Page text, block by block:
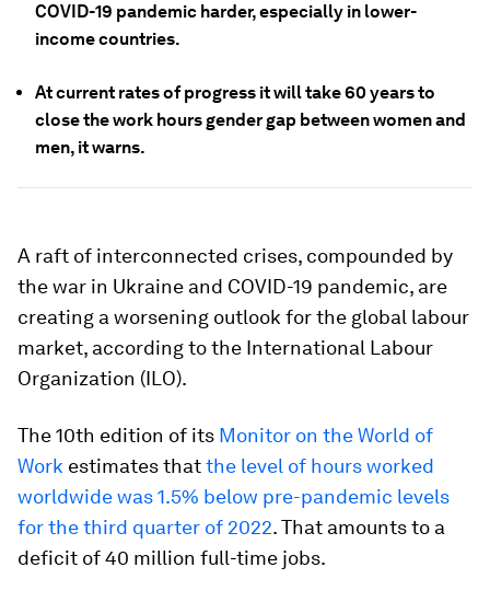
COVID-19 pandemic harder, especially in lower-
income countries.
At current rates of progress it will take 60 years to
close the work hours gender gap between women and
men, it warns.
A raft of interconnected crises, compounded by
the war in Ukraine and COVID-19 pandemic, are
creating a worsening outlook for the global labour
market, according to the International Labour
Organization (ILO).
The 10th edition of its Monitor on the World of
Work estimates thatthe level of hours worked
worldwide was 1.5% below pre-pandemic levels
for the third quarter of 2022. That amounts to a
deficit of 40 million full-time jobs.